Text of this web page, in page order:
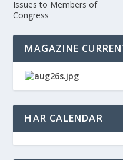
Issues to Members of
Congress
MAGAZINE
HAR CALENDAR